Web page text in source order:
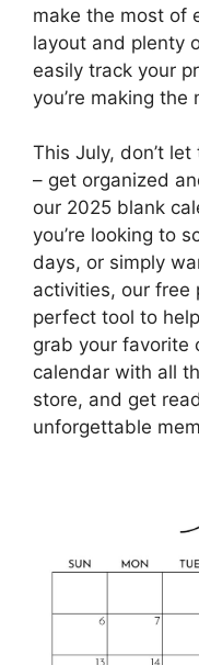
make the most of
layout and plenty
easily track your
you’re making
This July, don’t
– get organized
our 2025 blank
you’re looking to
days, or simply
activities, our free
perfect tool to
grab your favorite
calendar with all
store, and get
unforgettable